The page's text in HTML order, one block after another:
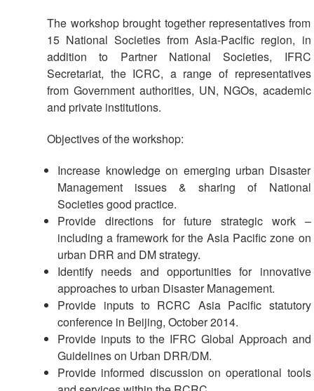
Management
Humanitarian
Diplomacy
Communications
Diplomacy
Partnership
Cooperation
The workshop brought together representatives from
15 National Societies from Asia-Pacific region, in
addition to Partner National Societies, IFRC
Secretariat, the ICRC, a range of representatives
from Government authorities, UN, NGOs, academic
and private institutions.
Objectives of the workshop:
Increase knowledge on emerging urban Disaster
Management issues & sharing of National
Societies good practice.
Provide directions for future strategic work –
including a framework for the Asia Pacific zone on
urban DRR and DM strategy.
Identify needs and opportunities for innovative
approaches to urban Disaster Management.
Provide inputs to RCRC Asia Pacific statutory
conference in Beijing, October 2014.
Provide inputs to the IFRC Global Approach and
Guidelines on Urban DRR/DM.
Provide informed discussion on operational tools